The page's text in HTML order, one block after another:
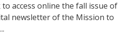
access online the fall issue of
newsletter of the Mission to